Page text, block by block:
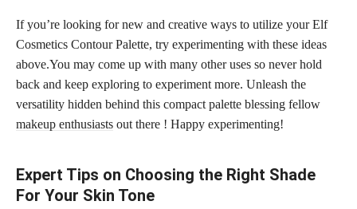
If you’re looking for new and creative ways to utilize your Elf
Cosmetics Contour Palette, try experimenting with these ideas
above.You may come up with many other uses so never hold
back and keep exploring to experiment more. Unleash the
versatility hidden behind this compact palette blessing fellow
makeup enthusiasts out there ! Happy experimenting!
Expert Tips on Choosing the Right Shade
For Your Skin Tone